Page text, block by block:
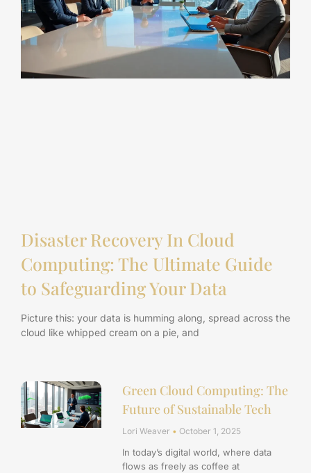
Disaster Recovery In Cloud
Computing: The Ultimate Guide
to Safeguarding Your Data
Picture this: your data is humming along, spread across the
cloud like whipped cream on a pie, and
Green Cloud Computing: The
Future of Sustainable Tech
Lori Weaver October 1, 2025
In today’s digital world, where data
flows as freely as coffee at